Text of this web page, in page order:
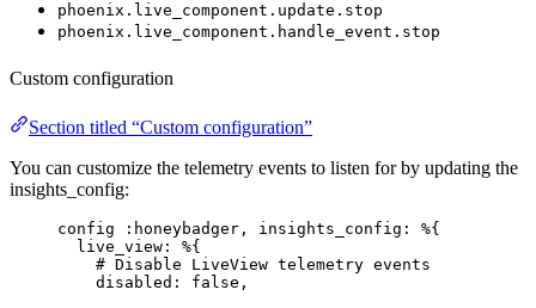
phoenix.live_component.update.stop
phoenix.live_component.handle_event.stop
Custom configuration
Section titled “Custom configuration”
You can customize the telemetry events to listen for by updating the
insights_config:
config :honeybadger , insights_config:
%{
live_view:
%{
# Disable LiveView telemetry events
disabled:
false ,